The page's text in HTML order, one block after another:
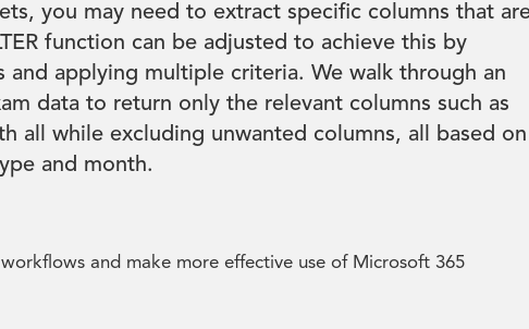
you may need to extract specific columns that
function can be adjusted to achieve this by
and applying multiple criteria. We walk through an
data to return only the relevant columns such as
all while excluding unwanted columns, all based on
and month.
and make more effective use of Microsoft 365